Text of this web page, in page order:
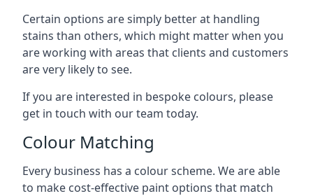
Certain options are simply better at handling
stains than others, which might matter when you
are working with areas that clients and customers
are very likely to see.
If you are interested in bespoke colours, please
get in touch with our team today.
Colour Matching
Every business has a colour scheme. We are able
to make cost-effective paint options that match